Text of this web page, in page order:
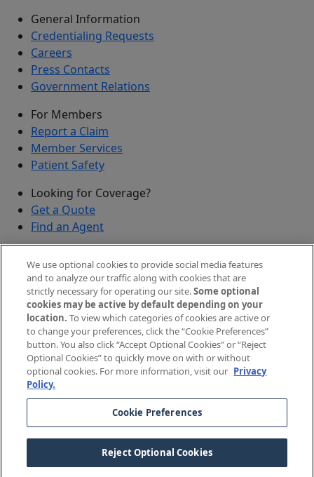
General Information
Credentialing Requests
Careers
Press Contacts
Government Relations
For Members
Report a Claim
Member Services
Patient Safety
Looking for Coverage?
Get a Quote
Find an Agent
Submit a Discovered Vulnerability
Agents and Brokers
Agent/Broker Portal Login
New and Prospective Agents
2026The Doctors Company, part of TDC Group. All
rights reserved.
Legal Notices and Privacy Policy
Your Privacy Choices
Cookie Preferences
We use optional cookies to provide social media features
and to analyze our traffic along with cookies that are
strictly necessary for operating our site.Some optional
cookies may be active by default depending on your
location. To view which categories of cookies are active or
to change your preferences, click the “Cookie Preferences”
button. You also click “Accept Optional Cookies” or “Reject
Optional Cookies” to quickly move on with or without
optional cookies. For more information, visit our Privacy
Policy.
Cookie Preferences
Reject Optional Cookies